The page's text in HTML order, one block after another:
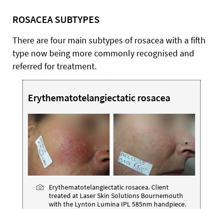
ROSACEA SUBTYPES
There are four main subtypes of rosacea with a fifth
type now being more commonly recognised and
referred for treatment.
Erythematotelangiectatic rosacea
Erythematotelangiectatic rosacea. Client
treated at Laser Skin Solutions Bournemouth
with the Lynton Lumina IPL 585nm handpiece.